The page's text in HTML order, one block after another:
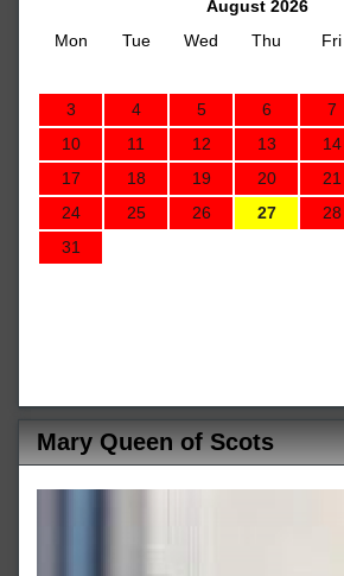
August 2026
Mon
Tue Wed Thu Fri
3
4 5 6 7
10
11 12 13 14
17
18 19 20 21
24
25 26 27 28
31
Mary Queen of Scots